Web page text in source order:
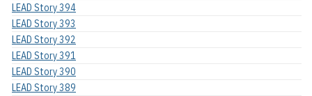
LEAD Story 394
LEAD Story 393
LEAD Story 392
LEAD Story 391
LEAD Story 390
LEAD Story 389